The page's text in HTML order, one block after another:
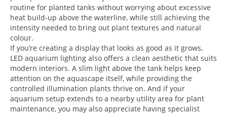
routine for planted tanks without worrying about excessive
heat build-up above the waterline, while still achieving the
intensity needed to bring out plant textures and natural
colour.
If you’re creating a display that looks as good as it grows,
LED aquarium lighting also offers a clean aesthetic that suits
modern interiors. A slim light above the tank helps keep
attention on the aquascape itself, while providing the
controlled illumination plants thrive on. And if your
aquarium setup extends to a nearby utility area for plant
maintenance, you may also appreciate having specialist